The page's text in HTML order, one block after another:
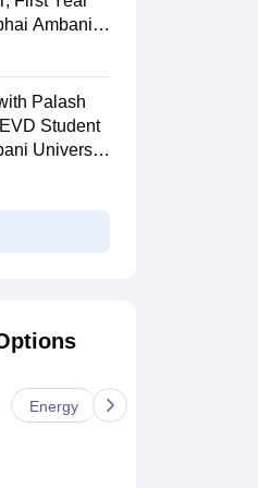
ICT with Minor in CS,
Ambani
Palash
Student
University
Energy